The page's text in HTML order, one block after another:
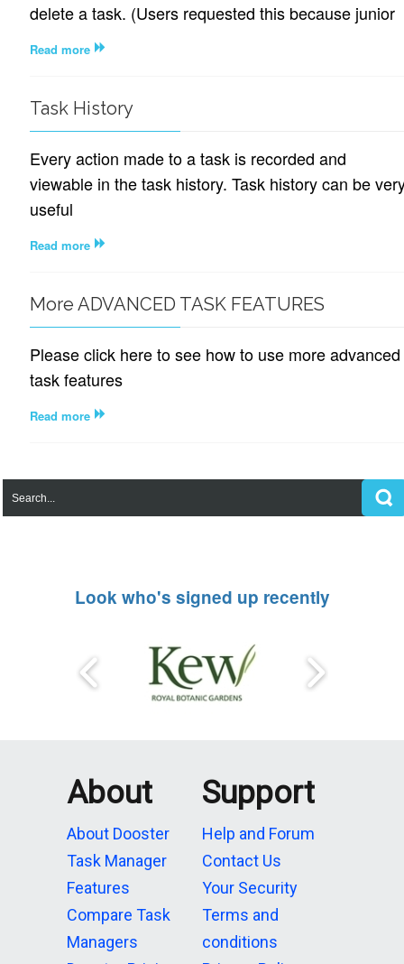
delete a task. (Users requested this because junior
Read more
Task History
Every action made to a task is recorded and
viewable in the task history. Task history can be
useful
Read more
More ADVANCED TASK FEATURES
Please click here to see how to use more advanced
task features
Read more
Look who's signed up recently
About
About Dooster
Task Manager
Features
Compare Task
Managers
Support
Help and Forum
Contact Us
Your Security
Terms and
conditions